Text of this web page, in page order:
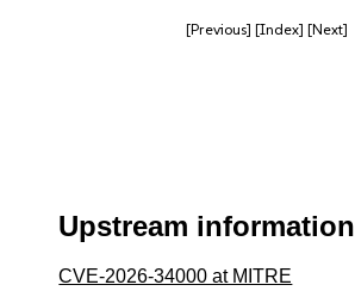
[Previous] [Index] [Next]
Upstream information
CVE-2026-34000 at MITRE